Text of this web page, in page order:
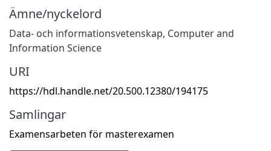
Ämne/nyckelord
Data- och informationsvetenskap, Computer and
Information Science
URI
https://hdl.handle.net/20.500.12380/194175
Samlingar
Examensarbeten för masterexamen